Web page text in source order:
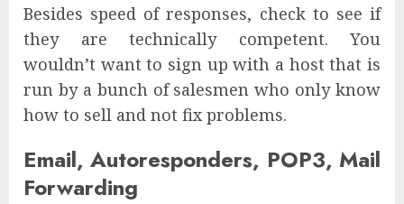
Besides speed of responses, check to see if
they are technically competent. You
wouldn’t want to sign up with a host that is
run by a bunch of salesmen who only know
how to sell and not fix problems.
Email, Autoresponders, POP3, Mail
Forwarding